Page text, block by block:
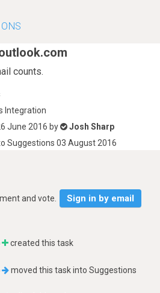
counts.
Integration
June 2016 by
Josh Sharp
Suggestions 03 August 2016
and vote. Sign in by email
created this task
moved this task intoSuggestions